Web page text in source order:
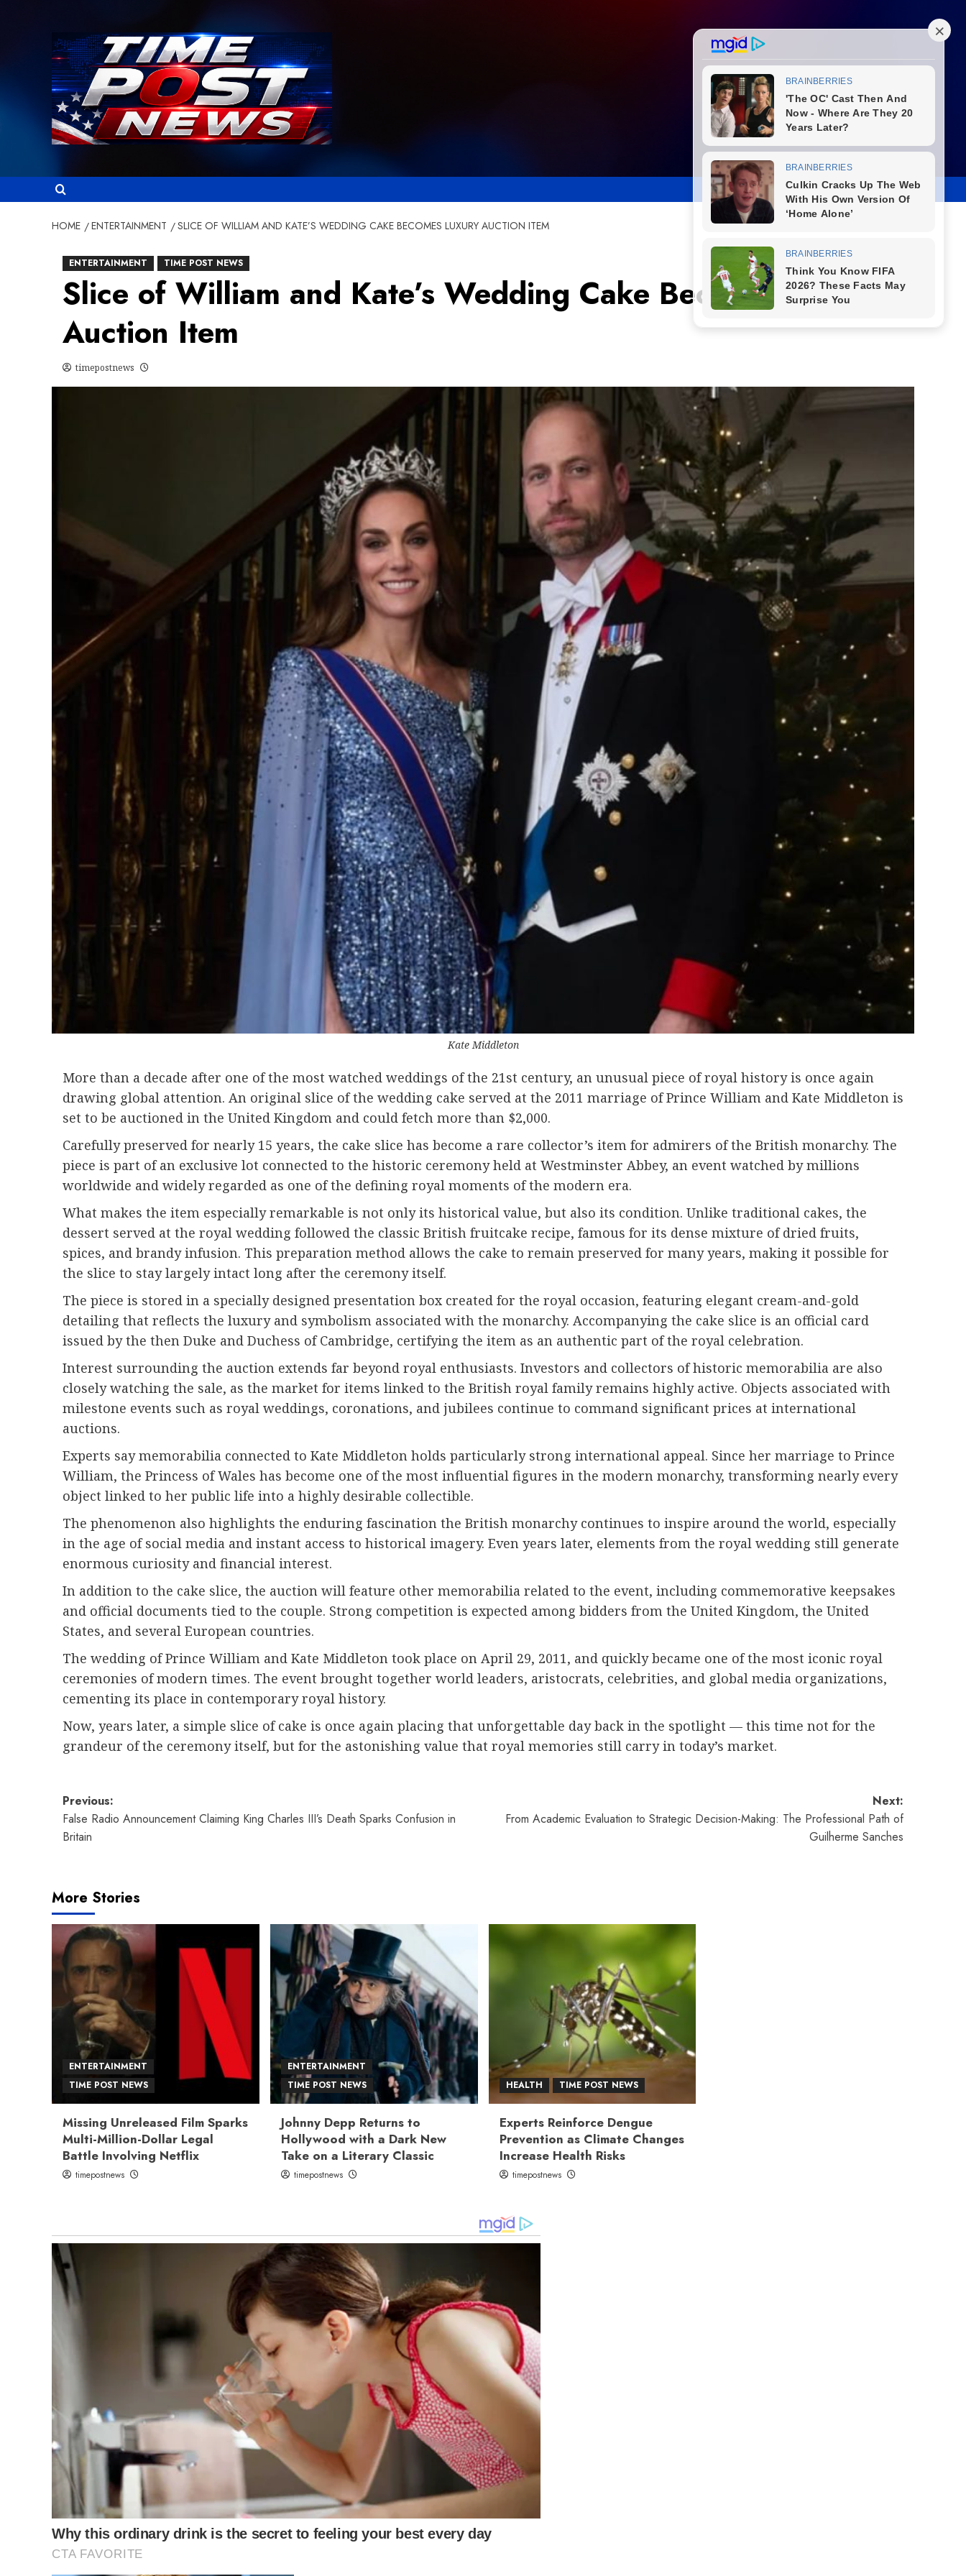
HOME ENTERTAINMENT SLICE OF WILLIAM AND KATE’S WEDDING CAKE BECOMES LUXURY AUCTION ITEM
ENTERTAINMENT TIME POST NEWS
Slice of William and Kate’s Wedding Cake Becomes Luxury
Auction Item
timepostnews
Kate Middleton
More than a decade after one of the most watched weddings of the 21st century, an unusual piece of royal history is once again
drawing global attention. An original slice of the wedding cake served at the 2011 marriage ofPrince William and Kate Middleton is
set to be auctioned in the United Kingdom and could fetch more than $2,000.
Carefully preserved for nearly 15 years, the cake slice has become a rare collector’s item for admirers of the British monarchy. The
piece is part of an exclusive lot connected to the historic ceremony held at Westminster Abbey, an event watched by millions
worldwide and widely regarded as one of the defining royal moments of the modern era.
What makes the item especially remarkable is not only its historical value, but also its condition. Unlike traditional cakes, the
dessert served at the royal wedding followed the classic British fruitcake recipe, famous for its dense mixture of dried fruits,
spices, and brandy infusion. This preparation method allows the cake to remain preserved for many years, making it possible for
the slice to stay largely intact long after the ceremony itself.
The piece is stored in a specially designed presentation box created for the royal occasion, featuring elegant cream-and-gold
detailing that reflects the luxury and symbolism associated with the monarchy. Accompanying the cake slice is an official card
issued by the then Duke and Duchess of Cambridge, certifying the item as an authentic part of the royal celebration.
Interest surrounding the auction extends far beyond royal enthusiasts. Investors and collectors of historic memorabilia are also
closely watching the sale, as the market for items linked to the British royal family remains highly active. Objects associated with
milestone events such as royal weddings, coronations, and jubilees continue to command significant prices at international
auctions.
Experts say memorabilia connected to Kate Middleton holds particularly strong international appeal. Since her marriage to Prince
William, the Princess of Wales has become one of the most influential figures in the modern monarchy, transforming nearly every
object linked to her public life into a highly desirable collectible.
The phenomenon also highlights the enduring fascination the British monarchy continues to inspire around the world, especially
in the age of social media and instant access to historical imagery. Even years later, elements from the royal wedding still generate
enormous curiosity and financial interest.
In addition to the cake slice, the auction will feature other memorabilia related to the event, including commemorative keepsakes
and official documents tied to the couple. Strong competition is expected among bidders from the United Kingdom, the United
States, and several European countries.
The wedding of Prince William and Kate Middleton took place on April 29, 2011, and quickly became one of the most iconic royal
ceremonies of modern times. The event brought together world leaders, aristocrats, celebrities, and global media organizations,
cementing its place in contemporary royal history.
Now, years later, a simple slice of cake is once again placing that unforgettable day back in the spotlight — this time not for the
grandeur of the ceremony itself, but for the astonishing value that royal memories still carry in today’s market.
Post
navigation
Previous:
False Radio Announcement Claiming King Charles III’s Death Sparks Confusion in
Britain
Next:
From Academic Evaluation to Strategic Decision-Making: The Professional Path of
Guilherme Sanches
More Stories
ENTERTAINMENT
TIME POST NEWS
Missing Unreleased Film Sparks
Multi-Million-Dollar Legal
Battle Involving Netflix
timepostnews
ENTERTAINMENT
TIME POST NEWS
Johnny Depp Returns to
Hollywood with a Dark New
Take on a Literary Classic
timepostnews
HEALTH TIME POST NEWS
Experts Reinforce Dengue
Prevention as Climate Changes
Increase Health Risks
timepostnews